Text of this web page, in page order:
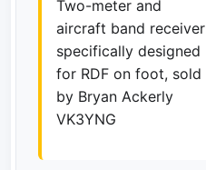
Two-meter and
aircraft band receiver
specifically designed
for RDF on foot, sold
by Bryan Ackerly
VK3YNG